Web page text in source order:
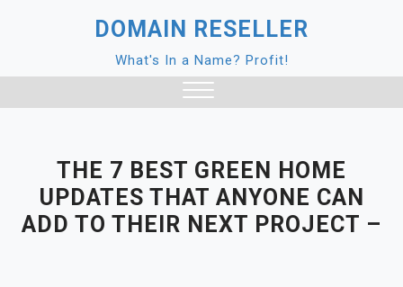
DOMAIN RESELLER
What's In a Name? Profit!
THE 7 BEST GREEN HOME
UPDATES THAT ANYONE CAN
ADD TO THEIR NEXT PROJECT –